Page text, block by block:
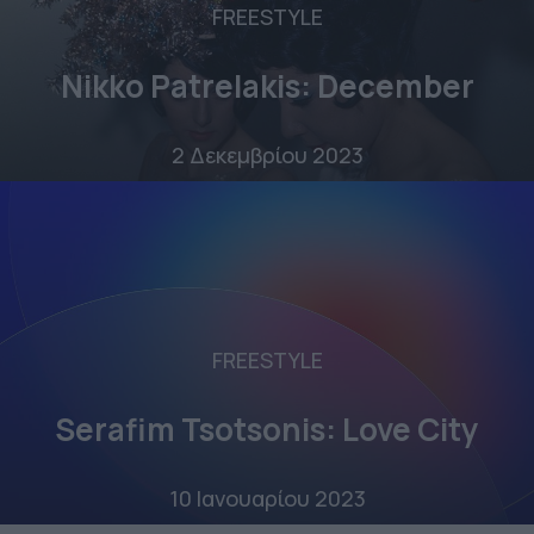
FREESTYLE
Nikko Patrelakis: December
2 Δεκεμβρίου 2023
FREESTYLE
Serafim Tsotsonis: Love City
10 Ιανουαρίου 2023